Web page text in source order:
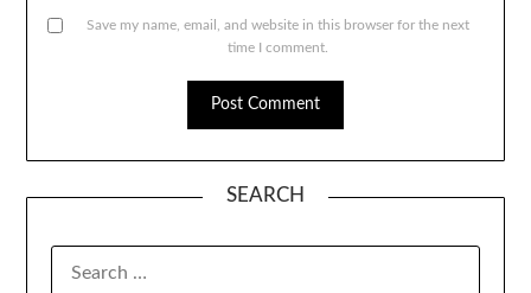
Save my name, email, and website in this browser for the next
time I comment.
SEARCH